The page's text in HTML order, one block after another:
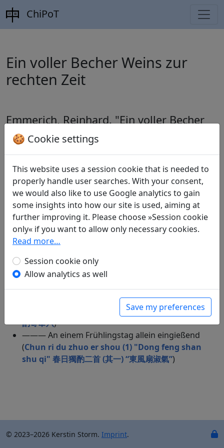
ChiPoT
Ein voller Becher Weins zur
rechten Zeit
Emmerich, Reinhard."Ein voller Becher
Weins zur rechten Zeit"
1 (1998), pp. 125-152.
Translations 5
Reinhard Emmerich(1954–): Unter dem Mond
alleine eingießend (Yue xia du zhuo si shou (4)
"Qiong chou qian wan duan" 月下獨酌四首（其
——— No title ("Das flutende Leben – wer weiß wie
lange noch.") (Du zhuo 獨酌
——— Ein Weinlokal passierend (Guo jiu jia wu
Bei shan du zhuo ji wei liu 北山獨
酌寄韋六)
——— An einem Frühlingstag allein eingießend
(Chun ri du zhuo er shou (1) "Dong feng shan
shu qi" 春日獨酌二首 (其一) “東風扇淑氣”)
🍪 Cookie settings
This website uses a session cookie that is needed to
properly handle user searches. With your consent,
we would also like to use Google analytics to gain
some insights into how our site is used, aiming at
further improving it. Please choose »Session cookie
only« if you want to allow only necessary cookies.
Read more…
Session cookie only
Allow analytics as well
Save my preferences
© 2023–2026 Kerstin Storm. Imprint.